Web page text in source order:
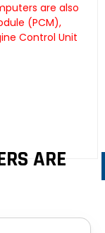
are also
(PCM),
Control Unit
ARE